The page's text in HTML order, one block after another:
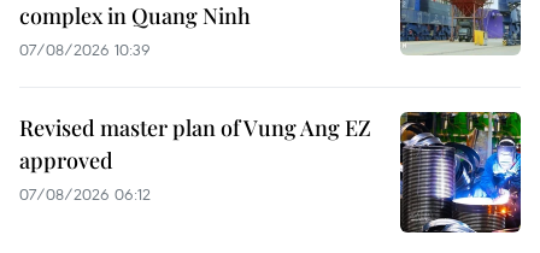
complex in Quang Ninh
07/08/2026 10:39
Revised master plan of Vung Ang EZ
approved
07/08/2026 06:12